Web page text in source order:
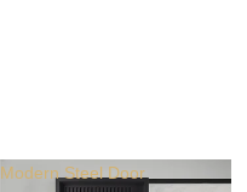
Modern Steel Door